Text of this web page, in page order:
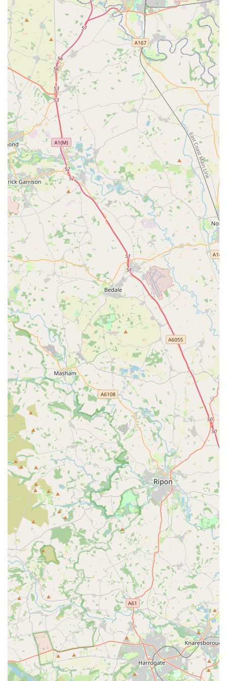
Puppy & Kitten Clubs: Resources and advice for new pet
owners, often including special offers and support for
integrating new puppies and kittens into the family.
Adoption Support: While not directly an adoption centre,
the store often partners with local animal charities and can
provide information and support regarding pet adoption.
Features / Highlights
Helpful and Knowledgeable Staff: Consistently praised in
customer reviews, staff members like Rob, Laura, and
Abbie go above and beyond to provide excellent service.
They are noted for their willingness to spend time with
customers, offer in-depth advice on product suitability, and
ensure pet welfare is prioritised, even assisting with health
checks and handling instructions for new pets.
Wide Product Selection: The store boasts an extensive
inventory that covers virtually every need for a variety of
pets, from premium pet food and essential accessories to
specialist equipment, ensuring customers can find
everything they require under one roof.
Dedicated Customer Service: Customers frequently report
feeling valued and unhurried during their shopping
experience. The "personal shopper" feeling described by
one reviewer highlights the staff's commitment to
individualised attention and making each visit productive
and pleasant.
Focus on Animal Welfare: The store demonstrates a strong
commitment to the welfare of animals, particularly evident
in the responsible sale of small animals. Staff ensure
appropriate living arrangements are discussed and
understood before a sale, providing peace of mind for new
pet owners.
Organised and Clean Environment: The store maintains a
well-organised and clean layout, making it easy and
enjoyable for customers to navigate and find products
efficiently.
Community-Oriented Approach: Pets at Home Birstall
actively contributes to the local pet community by providing
accessible resources and expert support, fostering a positive
environment for pet ownership.
Contact Information
Address: Spring Ram Retail Park, Gelderd Rd, Birstall, Batley
WF17 9AD, UK
Phone: 0345 600 9483
Mobile Phone: +44 345 600 9483
Conclusion: Why this place is suitable for locals
For residents across West Yorkshire, particularly in Birstall,
Batley, and Leeds, Pets at Home Birstall stands out as an
exceptionally suitable and highly recommended local resource
for all pet-related needs. Its comprehensive offerings,
combined with outstanding customer service, make it an
invaluable asset to the community. The strategic location at